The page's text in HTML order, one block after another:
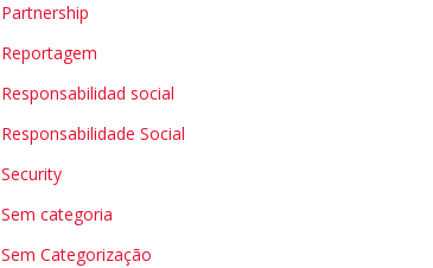
Partnership
Reportagem
Responsabilidad social
Responsabilidade Social
Security
Sem categoria
Sem Categorização